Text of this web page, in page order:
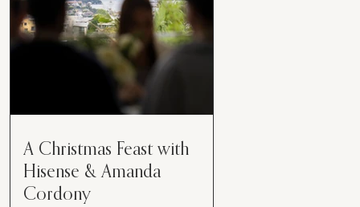
A Christmas Feast with
Hisense & Amanda
Cordony